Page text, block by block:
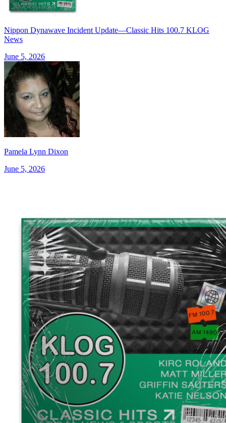
Nippon Dynawave Incident Update—Classic Hits 100.7 KLOG
News
June 5, 2026
Pamela Lynn Dixon
June 5, 2026